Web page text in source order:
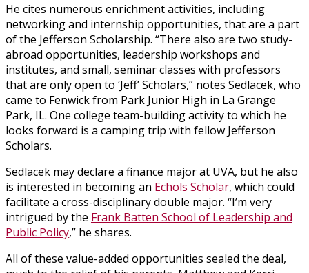
He cites numerous enrichment activities, including
networking and internship opportunities, that are a part
of the Jefferson Scholarship. “There also are two study-
abroad opportunities, leadership workshops and
institutes, and small, seminar classes with professors
that are only open to ‘Jeff’ Scholars,” notes Sedlacek, who
came to Fenwick from Park Junior High in La Grange
Park, IL. One college team-building activity to which he
looks forward is a camping trip with fellow Jefferson
Scholars.
Sedlacek may declare a finance major at UVA, but he also
is interested in becoming an Echols Scholar, which could
facilitate a cross-disciplinary double major. “I’m very
intrigued by the Frank Batten School of Leadership and
Public Policy,” he shares.
All of these value-added opportunities sealed the deal,